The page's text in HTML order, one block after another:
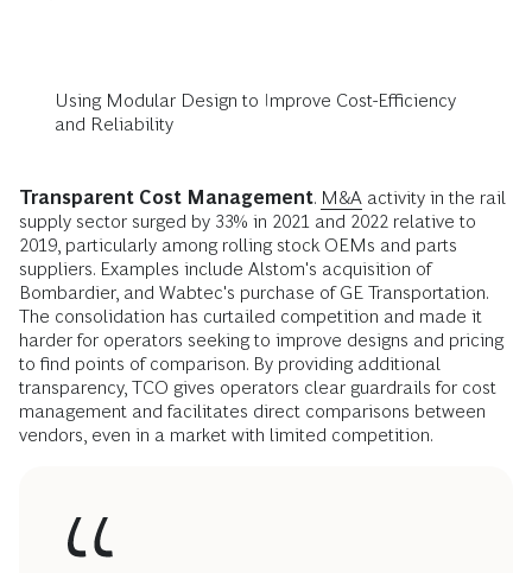
Using Modular Design to Improve Cost-Efficiency
and Reliability
Transparent Cost Management. M&A activity in the rail
supply sector surged by 33% in 2021 and 2022 relative to
2019, particularly among rolling stock OEMs and parts
suppliers. Examples include Alstom's acquisition of
Bombardier, and Wabtec's purchase of GE Transportation.
The consolidation has curtailed competition and made it
harder for operators seeking to improve designs and pricing
to find points of comparison. By providing additional
transparency, TCO gives operators clear guardrails for cost
management and facilitates direct comparisons between
vendors, even in a market with limited competition.